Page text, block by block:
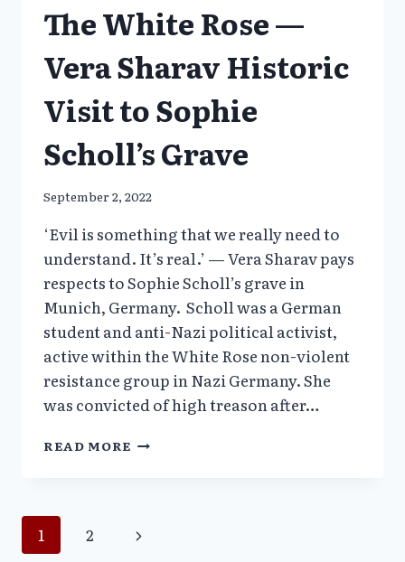
The White Rose —
Vera Sharav Historic
Visit to Sophie
Scholl’s Grave
September 2, 2022
‘Evil is something that we really need to
understand. It’s real.’ — Vera Sharav pays
respects to Sophie Scholl’s grave in
Munich, Germany. Scholl was a German
student and anti-Nazi political activist,
active within the White Rose non-violent
resistance group in Nazi Germany. She
was convicted of high treason after…
READ MORE THE
SHARAV
Page
1 2
Next